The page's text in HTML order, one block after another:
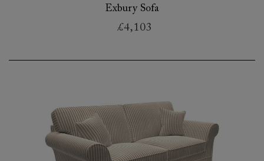
Exbury Sofa
£4,103